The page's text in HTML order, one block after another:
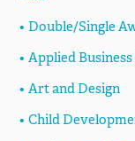
Double/Single
Applied
Art and Design
Child